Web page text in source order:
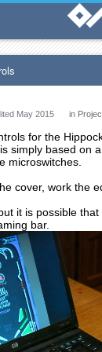
May 2015 in
for the
simply based on
microswitches.
cover, work the
it is possible
bar.